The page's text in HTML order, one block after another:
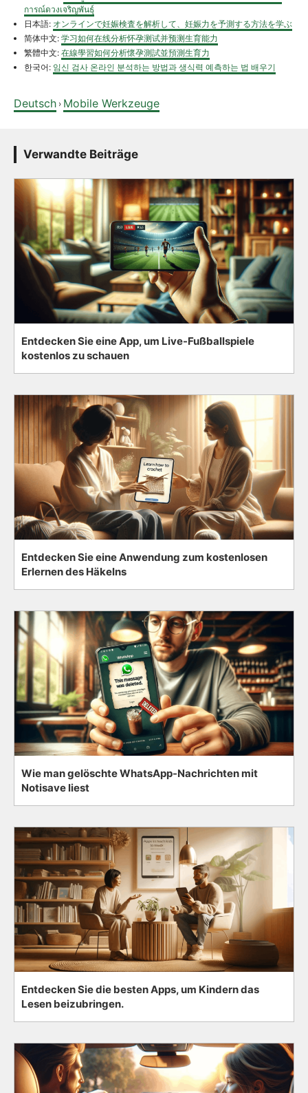
การณ์ดวงเจริญพันธุ์
日本語: オンラインで妊娠検査を解析して、妊娠力を予測する方法を学ぶ
简体中文: 学习如何在线分析怀孕测试并预测生育能力
繁體中文: 在線學習如何分析懷孕測試並預測生育力
한국어: 임신 검사 온라인 분석하는 방법과 생식력 예측하는 법 배우기
Deutsch › Mobile Werkzeuge
Verwandte Beiträge
Entdecken Sie eine App, um Live-Fußballspiele
kostenlos zu schauen
Entdecken Sie eine Anwendung zum kostenlosen
Erlernen des Häkelns
Wie man gelöschte WhatsApp-Nachrichten mit
Notisave liest
Entdecken Sie die besten Apps, um Kindern das
Lesen beizubringen.